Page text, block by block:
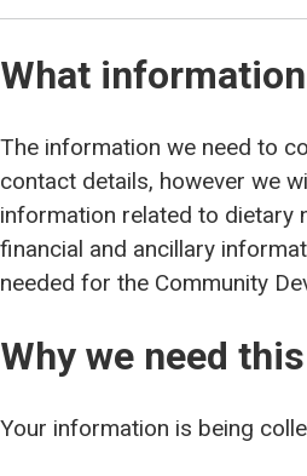
What
The information we need to
contact details, however we
information related to dietary
financial and ancillary
needed for the Community
Why we need
Your information is being